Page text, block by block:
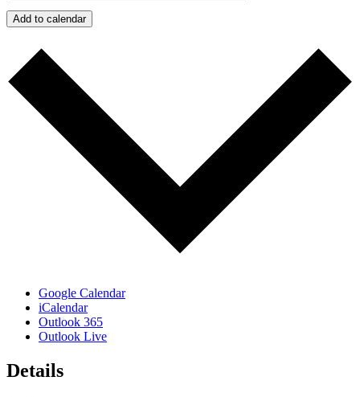
Add to calendar
Google Calendar
iCalendar
Outlook 365
Outlook Live
Details